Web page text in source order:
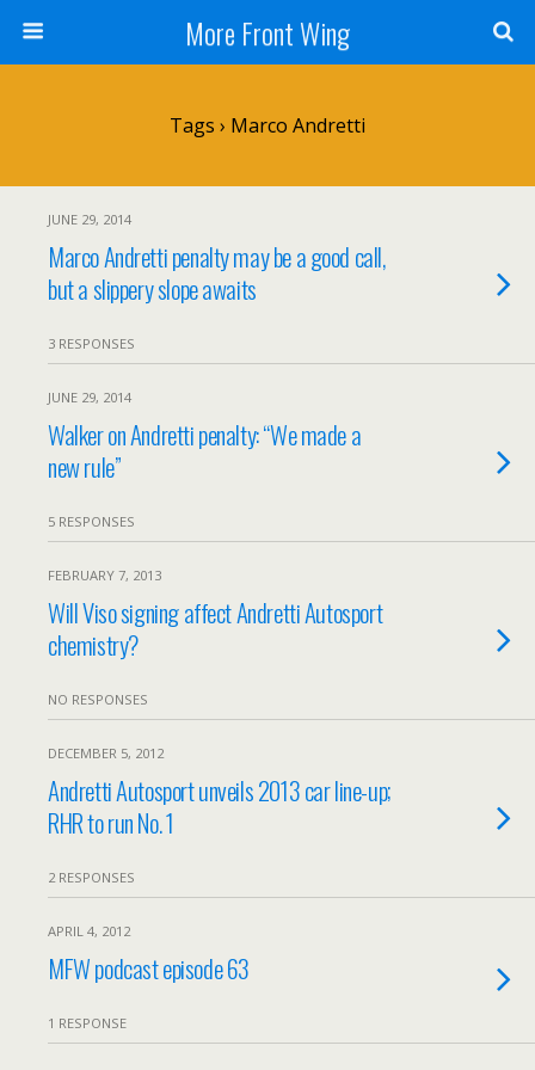
More Front Wing
Tags › Marco Andretti
JUNE 29, 2014
Marco Andretti penalty may be a good call,
but a slippery slope awaits
3 RESPONSES
JUNE 29, 2014
Walker on Andretti penalty: “We made a
new rule”
5 RESPONSES
FEBRUARY 7, 2013
Will Viso signing affect Andretti Autosport
chemistry?
NO RESPONSES
DECEMBER 5, 2012
Andretti Autosport unveils 2013 car line-up;
RHR to run No. 1
2 RESPONSES
APRIL 4, 2012
MFW podcast episode 63
1 RESPONSE